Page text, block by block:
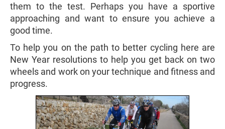
them to the test. Perhaps you have a sportive
approaching and want to ensure you achieve a
good time.
To help you on the path to better cycling here are
New Year resolutions to help you get back on two
wheels and work on your technique and fitness and
progress.